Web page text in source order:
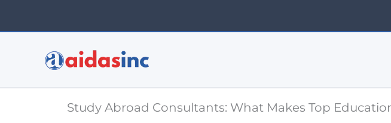
content
Study Abroad Consultants: What Makes Top